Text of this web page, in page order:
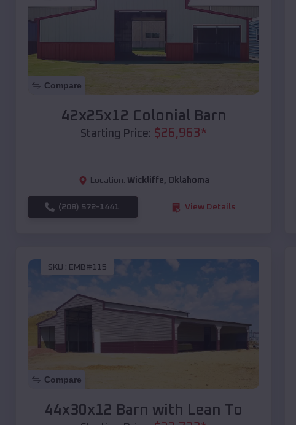
Compare
42x25x12 Colonial Barn
Starting Price: $26,963*
Location: Wickliffe, Oklahoma
(208) 572-1441 View Details
SKU : EMB#115
Compare
44x30x12 Barn with Lean To